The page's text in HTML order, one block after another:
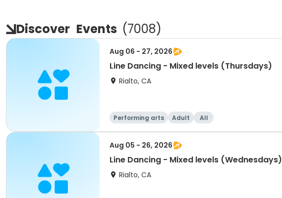
Discover Events (7008)
Aug 06 - 27, 2026
Line Dancing - Mixed levels (Thursdays)
Rialto, CA
Performing arts Adult All
Aug 05 - 26, 2026
Line Dancing - Mixed levels (Wednesdays)
Rialto, CA